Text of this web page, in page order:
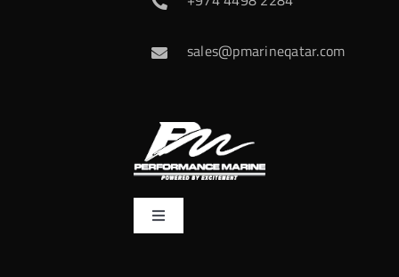
sales@pmarineqatar.com
Toggle